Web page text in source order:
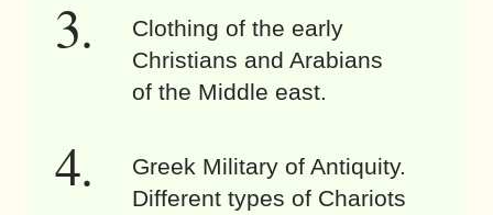
Clothing of the early
Christians and Arabians
of the Middle east.
Greek Military of Antiquity.
Different types of Chariots